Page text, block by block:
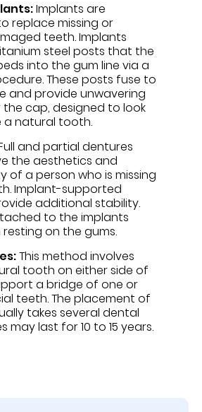
Implants are
replace missing or
teeth. Implants
steel posts that the
into the gum line via a
These posts fuse to
and provide unwavering
cap, designed to look
a natural tooth.
and partial dentures
the aesthetics and
of a person who is missing
Implant-supported
additional stability.
to the implants
on the gums.
This method involves
tooth on either side of
a bridge of one or
teeth. The placement of
takes several dental
may last for 10 to 15 years.